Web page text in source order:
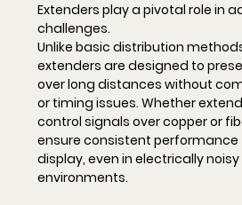
Extenders play a pivotal role in
challenges.
Unlike basic distribution
extenders are designed to
over long distances without
or timing issues. Whether
control signals over copper or
ensure consistent performance
display, even in electrically
environments.